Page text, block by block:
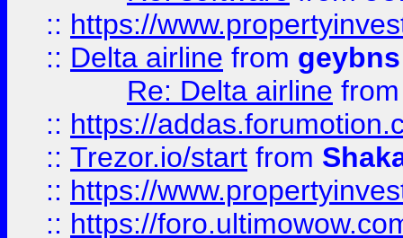
:: https://
:: Delta airline from geybns
Re: Delta airline
:: https://
:: Trezor.io/start from
:: https://
:: https://